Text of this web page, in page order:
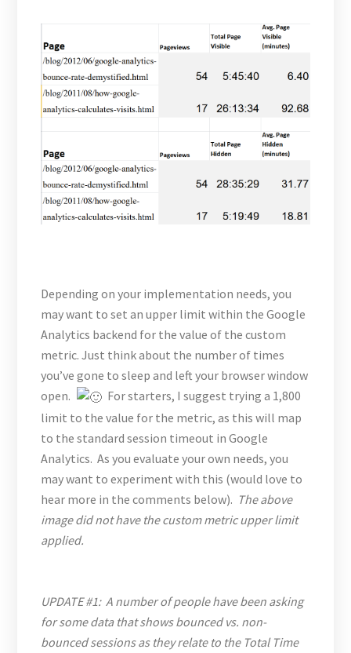
Depending on your implementation needs, you
may want to set an upper limit within the Google
Analytics backend for the value of the custom
metric. Just think about the number of times
you’ve gone to sleep and left your browser window
open.
For starters, I suggest trying a 1,800
limit to the value for the metric, as this will map
to the standard session timeout in Google
Analytics. As you evaluate your own needs, you
may want to experiment with this (would love to
hear more in the comments below). The above
image did not have the custom metric upper limit
applied.
UPDATE #1: A number of people have been asking
for some data that shows bounced vs. non-
bounced sessions as they relate to the Total Time